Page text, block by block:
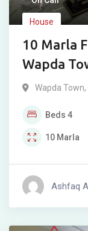
House
10 Marla
Wapda
Wapda Town,
Beds 4
10 Marla
Ashfaq